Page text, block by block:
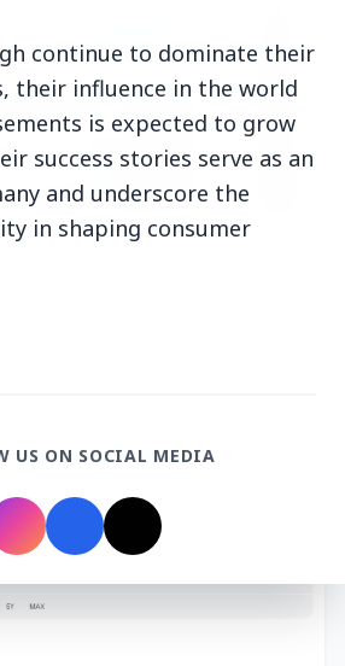
continue to dominate their
their influence in the world
is expected to grow
success stories serve as an
and underscore the
in shaping consumer
US ON SOCIAL MEDIA